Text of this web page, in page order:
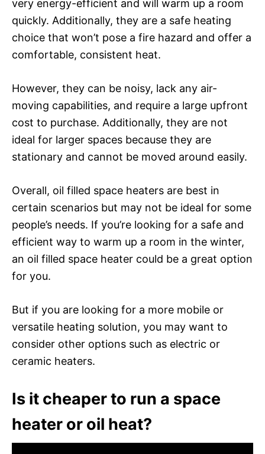
very energy-efficient and will warm up a room
quickly. Additionally, they are a safe heating
choice that won’t pose a fire hazard and offer a
comfortable, consistent heat.
However, they can be noisy, lack any air-
moving capabilities, and require a large upfront
cost to purchase. Additionally, they are not
ideal for larger spaces because they are
stationary and cannot be moved around easily.
Overall, oil filled space heaters are best in
certain scenarios but may not be ideal for some
people’s needs. If you’re looking for a safe and
efficient way to warm up a room in the winter,
an oil filled space heater could be a great option
for you.
But if you are looking for a more mobile or
versatile heating solution, you may want to
consider other options such as electric or
ceramic heaters.
Is it cheaper to run a space
heater or oil heat?